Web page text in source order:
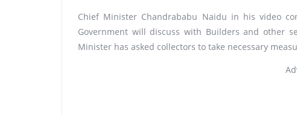
Chief Minister Chandrababu Naidu in his video
Government will discuss with Builders and other
Minister has asked collectors to take necessary